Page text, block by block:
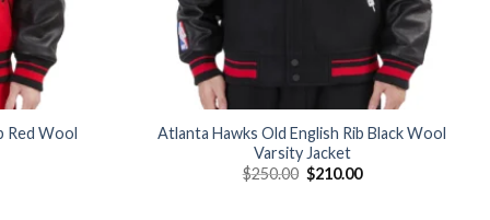
Red Wool
Atlanta Hawks Old English Rib Black Wool
Varsity Jacket
$250.00 Original
price
$210.00Current